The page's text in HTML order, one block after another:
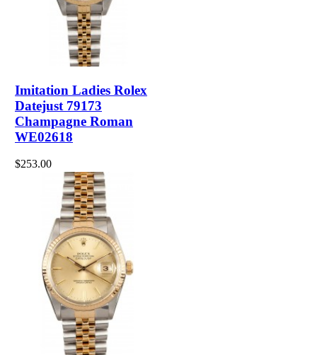
Imitation Ladies Rolex
Datejust 79173
Champagne Roman
WE02618
$253.00